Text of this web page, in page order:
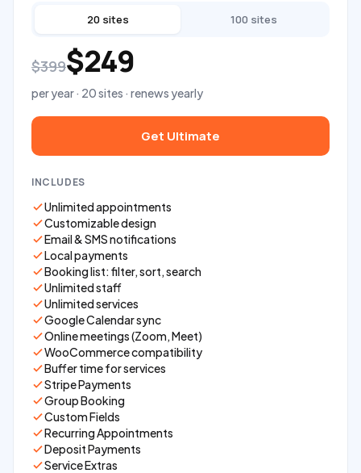
20 sites 100 sites
$399$249
per year · 20 sites · renews yearly
Get Ultimate
INCLUDES
Unlimited appointments
Customizable design
Email & SMS notifications
Local payments
Booking list: filter, sort, search
Unlimited staff
Unlimited services
Google Calendar sync
Online meetings (Zoom, Meet)
WooCommerce compatibility
Buffer time for services
Stripe Payments
Group Booking
Custom Fields
Recurring Appointments
Deposit Payments
Service Extras